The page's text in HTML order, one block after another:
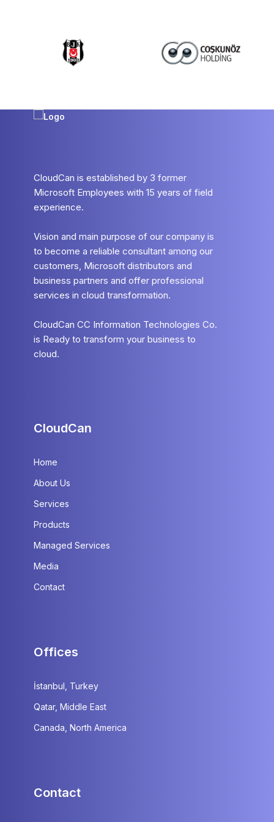
CloudCan is established by 3 former
Microsoft Employees with 15 years of field
experience.
Vision and main purpose of our company is
to become a reliable consultant among our
customers, Microsoft distributors and
business partners and offer professional
services in cloud transformation.
CloudCan CC Information Technologies Co.
is Ready to transform your business to
cloud.
CloudCan
Home
About Us
Services
Products
Managed Services
Media
Contact
Offices
İstanbul, Turkey
Qatar, Middle East
Canada, North America
Contact